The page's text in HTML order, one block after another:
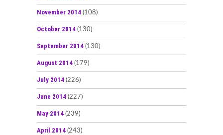
November 2014 (108)
October 2014 (130)
September 2014 (130)
August 2014 (179)
July 2014 (226)
June 2014 (227)
May 2014 (239)
April 2014 (243)